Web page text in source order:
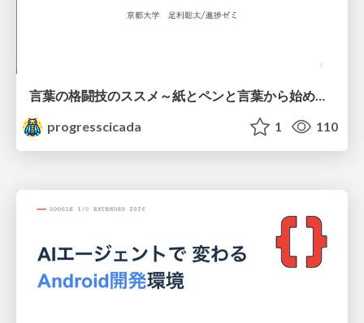
言葉の格闘技のススメ～紙とペンと言葉から始める、キャリアの描き方～
progresscicada
1 110